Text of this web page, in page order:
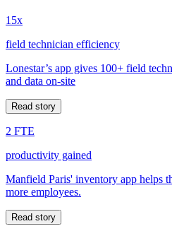
15x
field technician efficiency
Lonestar’s app gives 100+ field
and data on-site
Read story
2 FTE
productivity gained
Manfield Paris' inventory app helps
more employees.
Read story